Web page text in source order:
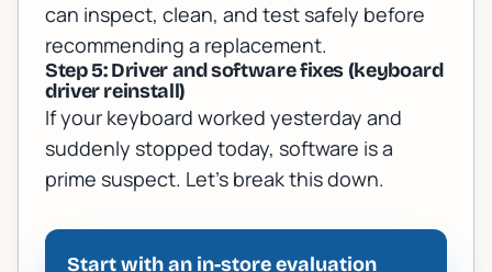
can inspect, clean, and test safely before
recommending a replacement.
Step 5: Driver and software fixes (keyboard
driver reinstall)
If your keyboard worked yesterday and
suddenly stopped today, software is a
prime suspect. Let’s break this down.
Start with an in-store evaluation